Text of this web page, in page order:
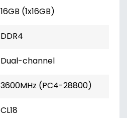
16GB (1x16GB)
DDR4
Dual-channel
3600MHz (PC4-28800)
CL18